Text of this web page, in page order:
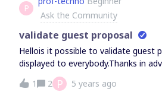
делать?
P
Ask the Community
validate guest proposal
Hellois it possible to validate guest
displayed to everybody.Thanks in
helpregards
1 2 P 5 years ago